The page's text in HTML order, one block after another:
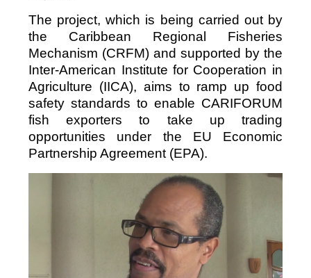
The project, which is being carried out by
the Caribbean Regional Fisheries
Mechanism (CRFM) and supported by the
Inter-American Institute for Cooperation in
Agriculture (IICA), aims to ramp up food
safety standards to enable CARIFORUM
fish exporters to take up trading
opportunities under the EU Economic
Partnership Agreement (EPA).